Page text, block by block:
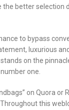
better selection
to bypass
luxurious
on the
one.
on Quora or
this